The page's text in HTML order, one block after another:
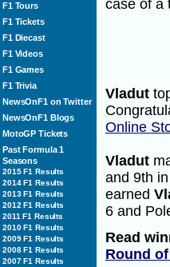
F1 Tours
F1 Tickets
F1 Diecast
F1 Videos
F1 Games
F1 Trivia
NewsOnF1 on Twitter
NewsOnF1 Blogs
MotoGP Tickets
Past Formula 1
Seasons
2015 F1 Results
2014 F1 Results
2013 F1 Results
2012 F1 Results
2011 F1 Results
2010 F1 Results
2009 F1 Results
2008 F1 Results
2007 F1 Results
case of a
Vladut
Online
Vladut
and 9th
earned
6 and
Read
Round